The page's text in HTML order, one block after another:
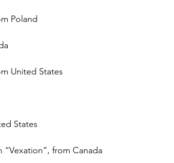
Poland
United States
States
from Canada